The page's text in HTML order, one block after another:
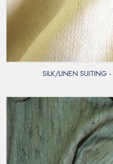
SILK/LINEN SUITING